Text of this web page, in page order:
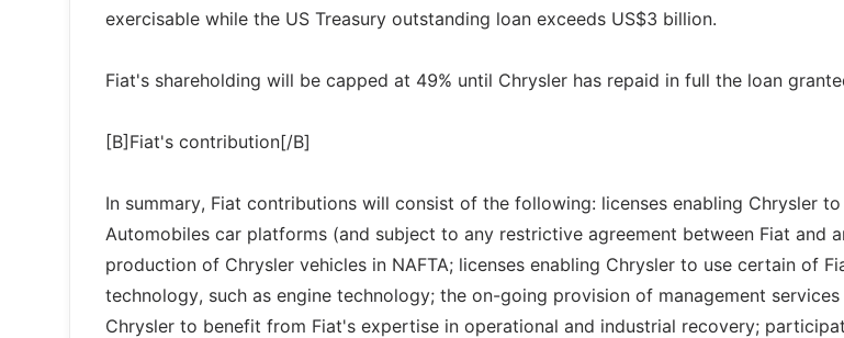
exercisable while the US Treasury outstanding loan exceeds US$3 billion.
Fiat's shareholding will be capped at 49% until Chrysler has repaid in full the loan
[B]Fiat's contribution[/B]
In summary, Fiat contributions will consist of the following: licenses enabling Chrysler
Automobiles car platforms (and subject to any restrictive agreement between Fiat and
production of Chrysler vehicles in NAFTA; licenses enabling Chrysler to use certain of
technology, such as engine technology; the on-going provision of management
Chrysler to benefit from Fiat's expertise in operational and industrial recovery;